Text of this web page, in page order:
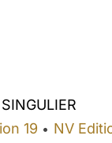
19 • NV